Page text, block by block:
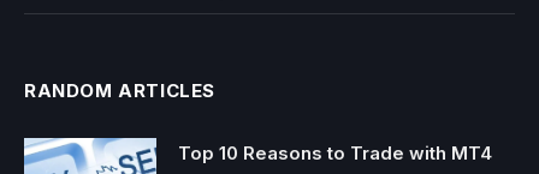
RANDOM ARTICLES
Top 10 Reasons to Trade with MT4